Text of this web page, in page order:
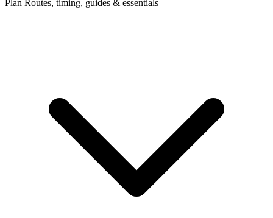
Plan Routes, timing, guides & essentials